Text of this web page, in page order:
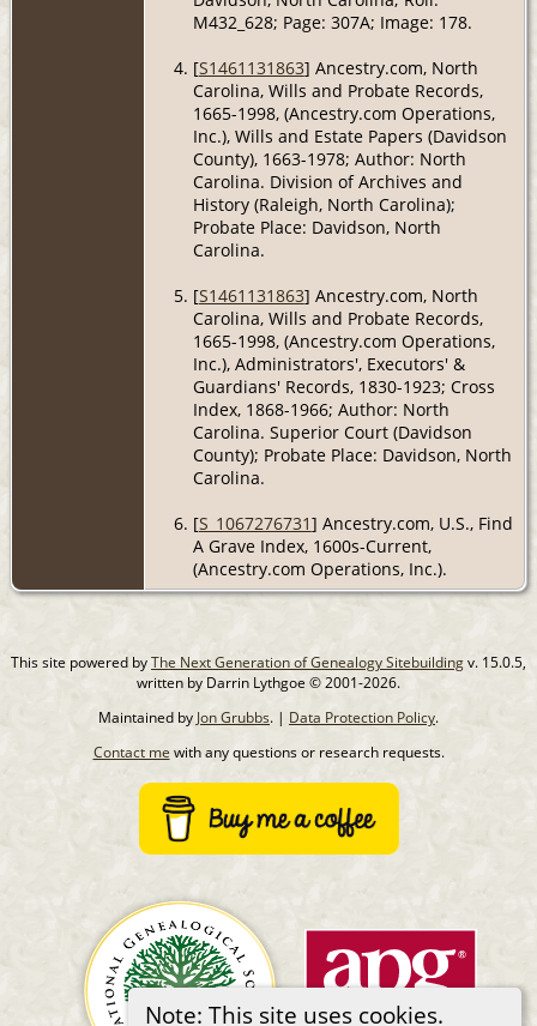
Note: This site uses cookies.
M432_628; Page: 307A; Image: 178.
[S1461131863] Ancestry.com, North
Carolina, Wills and Probate Records,
1665-1998, (Ancestry.com Operations,
Inc.), Wills and Estate Papers (Davidson
County), 1663-1978; Author: North
Carolina. Division of Archives and
History (Raleigh, North Carolina);
Probate Place: Davidson, North
Carolina.
[S1461131863] Ancestry.com, North
Carolina, Wills and Probate Records,
1665-1998, (Ancestry.com Operations,
Inc.), Administrators', Executors' &
Guardians' Records, 1830-1923; Cross
Index, 1868-1966; Author: North
Carolina. Superior Court (Davidson
County); Probate Place: Davidson, North
Carolina.
[S_1067276731] Ancestry.com, U.S., Find
A Grave Index, 1600s-Current,
(Ancestry.com Operations, Inc.).
This site powered byThe Next Generation of Genealogy Sitebuildingv. 15.0.5,
written by Darrin Lythgoe © 2001-2026.
Maintained by Jon Grubbs. | Data Protection Policy.
Contact me with any questions or research requests.